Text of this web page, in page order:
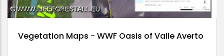
Vegetation Maps - WWF Oasis of Valle Averto